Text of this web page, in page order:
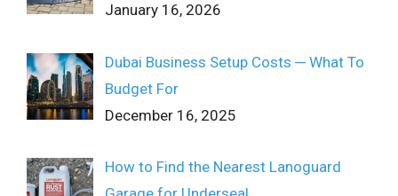
January 16, 2026
Dubai Business Setup Costs ─ What To
Budget For
December 16, 2025
How to Find the Nearest Lanoguard